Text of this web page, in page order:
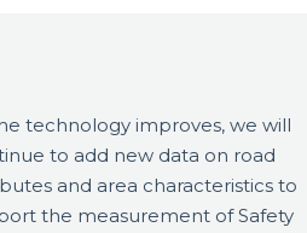
technology improves, we will
to add new data on road
and area characteristics to
the measurement of Safety